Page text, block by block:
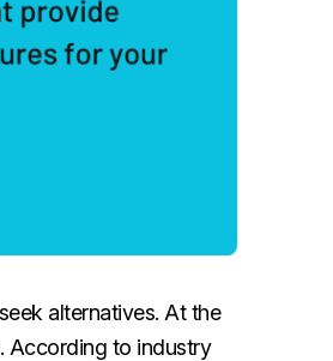
alternatives. At the
According to industry